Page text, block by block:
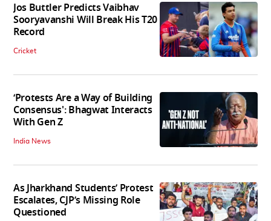
Jos Buttler Predicts Vaibhav
Sooryavanshi Will Break His T20
Record
Cricket
‘Protests Are a Way of Building
Consensus': Bhagwat Interacts
With Gen Z
India News
As Jharkhand Students’ Protest
Escalates, CJP’s Missing Role
Questioned